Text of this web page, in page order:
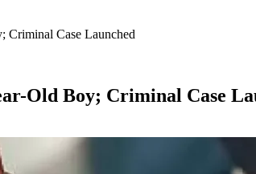
Criminal Case Launched
Old Boy; Criminal Case